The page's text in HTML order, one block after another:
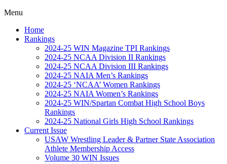
Menu
Home
Rankings
2024-25 WIN Magazine TPI Rankings
2024-25 NCAA Division II Rankings
2024-25 NCAA Division III Rankings
2024-25 NAIA Men’s Rankings
2024-25 ‘NCAA’ Women Rankings
2024-25 NAIA Women’s Rankings
2024-25 WIN/Spartan Combat High School Boys
Rankings
2024-25 National Girls High School Rankings
Current Issue
USAW Wrestling Leader & Partner State Association
Athlete Membership Access
Volume 30 WIN Issues